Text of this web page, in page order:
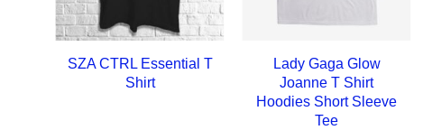
SZA CTRL Essential T
Shirt
Lady Gaga Glow
Joanne T Shirt
Hoodies Short Sleeve
Tee